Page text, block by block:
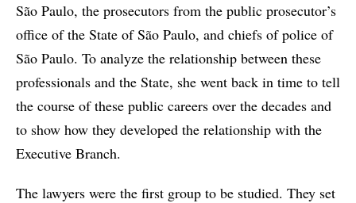
São Paulo, the prosecutors from the public prosecutor’s
office of the State of São Paulo, and chiefs of police of
São Paulo. To analyze the relationship between these
professionals and the State, she went back in time to tell
the course of these public careers over the decades and
to show how they developed the relationship with the
Executive Branch.
The lawyers were the first group to be studied. They set